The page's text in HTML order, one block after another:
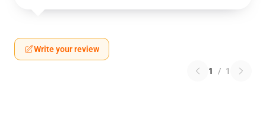
Write your review
1 / 1